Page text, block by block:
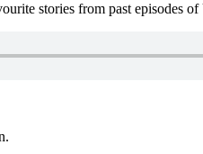
stories from past episodes of